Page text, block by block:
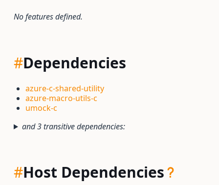
No features defined.
#Dependencies
azure-c-shared-utility
azure-macro-utils-c
umock-c
and 3 transitive dependencies:
#Host Dependencies